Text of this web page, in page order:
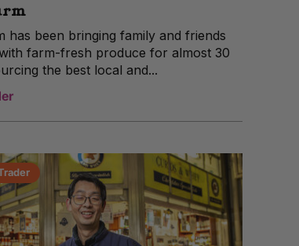
has been bringing family and friends
farm-fresh produce for almost 30
the best local and...